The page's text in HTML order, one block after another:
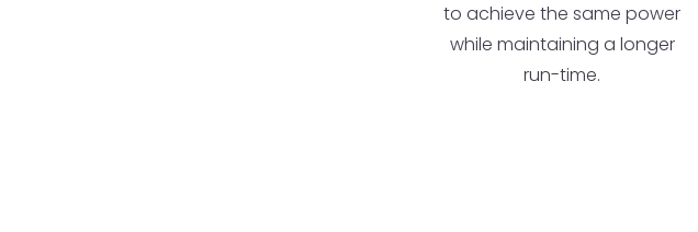
to achieve the same power
while maintaining a longer
run-time.